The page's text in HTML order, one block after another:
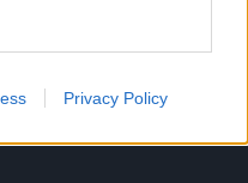
Privacy Policy
došli. Međutim, varate se.